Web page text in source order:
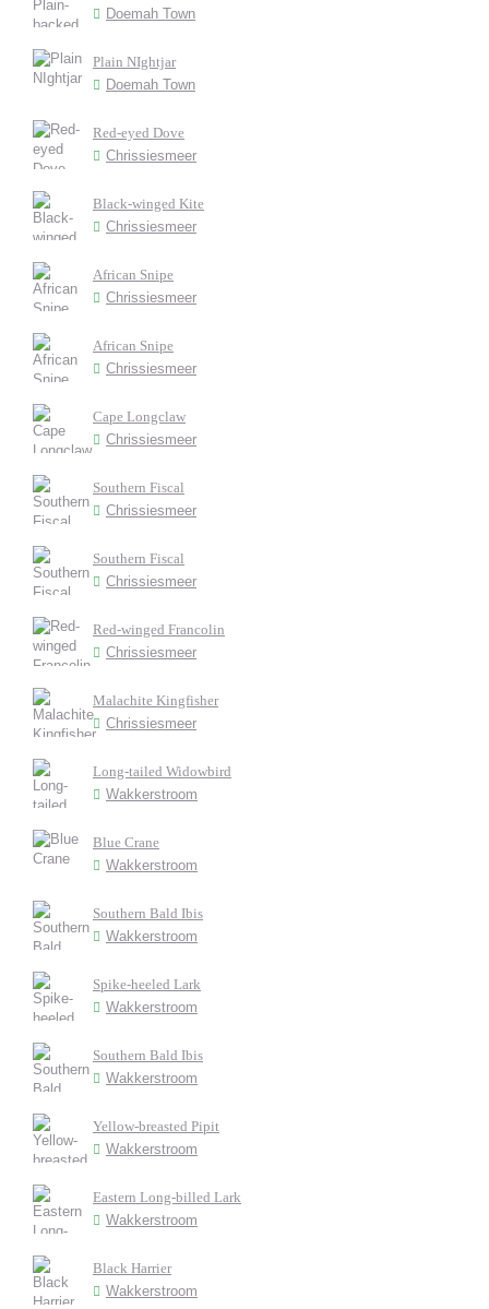
Doemah Town
Plain NIghtjar
Doemah Town
Red-eyed Dove
Chrissiesmeer
Black-winged Kite
Chrissiesmeer
African Snipe
Chrissiesmeer
African Snipe
Chrissiesmeer
Cape Longclaw
Chrissiesmeer
Southern Fiscal
Chrissiesmeer
Southern Fiscal
Chrissiesmeer
Red-winged Francolin
Chrissiesmeer
Malachite Kingfisher
Chrissiesmeer
Long-tailed Widowbird
Wakkerstroom
Blue Crane
Wakkerstroom
Southern Bald Ibis
Wakkerstroom
Spike-heeled Lark
Wakkerstroom
Southern Bald Ibis
Wakkerstroom
Yellow-breasted Pipit
Wakkerstroom
Eastern Long-billed Lark
Wakkerstroom
Black Harrier
Wakkerstroom